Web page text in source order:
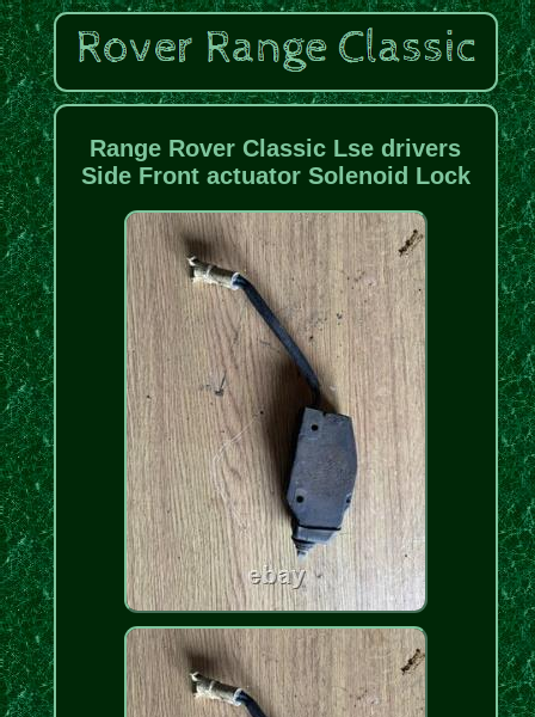
Range Rover Classic Lse drivers
Side Front actuator Solenoid Lock